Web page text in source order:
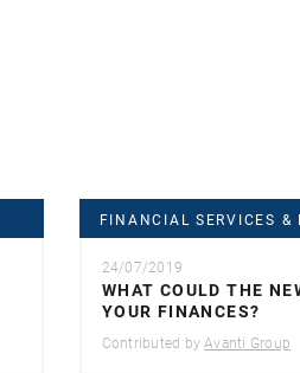
FINANCIAL SERVICES &
24/07/2019
WHAT COULD THE
YOUR FINANCES?
Contributed byAvanti Group